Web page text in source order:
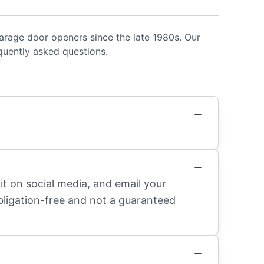
door openers since the late 1980s. Our
asked questions.
on social media, and email your
free and not a guaranteed